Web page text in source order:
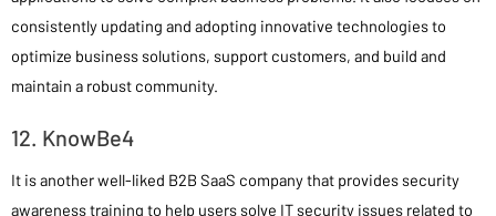
consistently updating and adopting innovative technologies to
optimize business solutions, support customers, and build and
maintain a robust community.
12. KnowBe4
It is another well-liked B2B SaaS company that provides security
awareness training to help users solve IT security issues related to